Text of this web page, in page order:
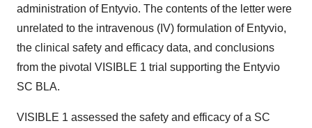
administration of Entyvio. The contents of the letter were
unrelated to the intravenous (IV) formulation of Entyvio,
the clinical safety and efficacy data, and conclusions
from the pivotal VISIBLE 1 trial supporting the Entyvio
SC BLA.
VISIBLE 1 assessed the safety and efficacy of a SC